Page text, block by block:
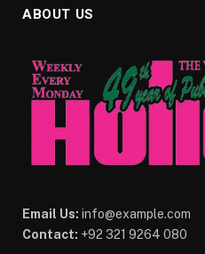
ABOUT US
Email Us: info@example.com
Contact: +92 321 9264 080